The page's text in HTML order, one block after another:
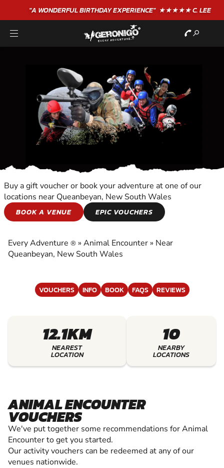
"A WONDERFULBIRTHDAYEXPERIENCE"★★★★★ C. LEE
ANIMAL ENCOUNTER
ENCOUNTER
Buy a gift voucher or book your adventure at one of our
locations near Queanbeyan, New South Wales
BOOK A VENUE
EPIC VOUCHERS
Every Adventure ® » Animal Encounter » Near
Queanbeyan, New South Wales
VOUCHERS INFO BOOK FAQS REVIEWS
12.1KM
NEAREST
LOCATION
10
NEARBY
LOCATIONS
ANIMAL ENCOUNTER
VOUCHERS
We've put together some recommendations for Animal
Encounter to get you started.
Our activity vouchers can be redeemed at any of our
venues nationwide.